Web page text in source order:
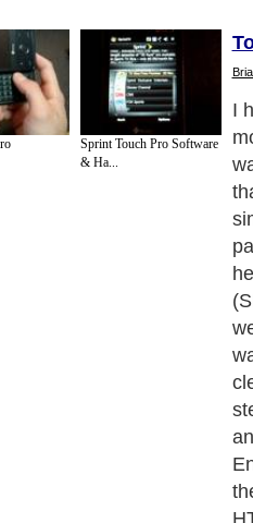
Sprint Touch Pro Software
& Ha...
I